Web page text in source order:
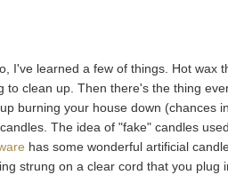
I've learned a few of things. Hot wax
clean up. Then there's the thing
burning your house down (chances
The idea of "fake" candles
has some wonderful artificial
strung on a clear cord that you plug